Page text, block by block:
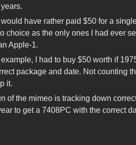
would have rather paid $50 for a
choice as the only ones I had ever
Apple-1.
I had to buy $50 worth if
package and date. Not counting
it.
of the mimeo is tracking down
to get a 7408PC with the correct